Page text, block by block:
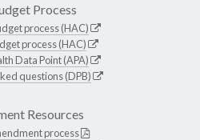
Process
process (HAC)
process (HAC)
Data Point (APA)
questions (DPB)
Resources
process